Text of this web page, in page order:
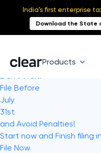
India's first enterprise
Download the State
Products
Don't Wait!
File Before
July
31st
and Avoid Penalties!
Start now and Finish filing
File Now